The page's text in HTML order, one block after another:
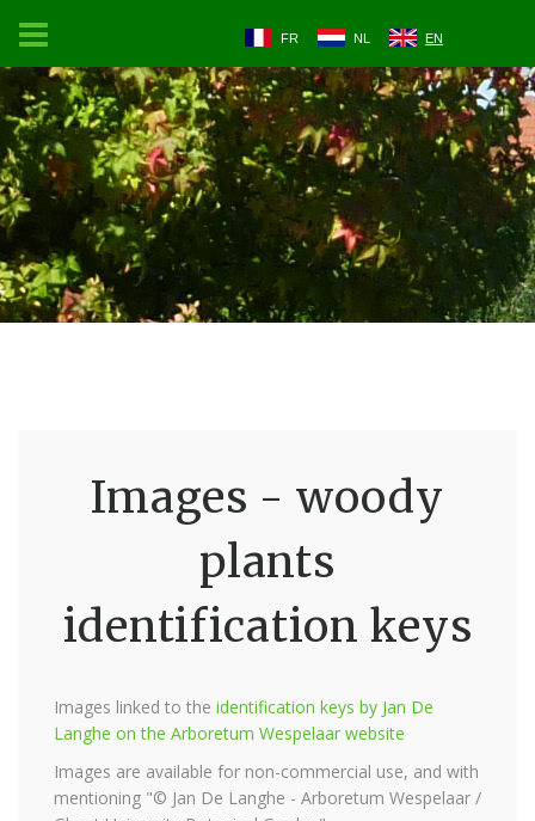
FR NL EN
Images - woody
plants
identification keys
Images linked to the identification keys by Jan De
Langhe on the Arboretum Wespelaar website
Images are available for non-commercial use, and with
mentioning "© Jan De Langhe - Arboretum Wespelaar /